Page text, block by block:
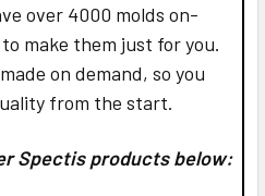
over 4000 molds on-
make them just for you.
on demand, so you
from the start.
Spectis products below: